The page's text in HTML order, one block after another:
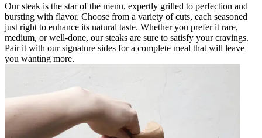
Our steak is the star of the menu, expertly grilled to perfection and
bursting with flavor. Choose from a variety of cuts, each seasoned
just right to enhance its natural taste. Whether you prefer it rare,
medium, or well-done, our steaks are sure to satisfy your cravings.
Pair it with our signature sides for a complete meal that will leave
you wanting more.